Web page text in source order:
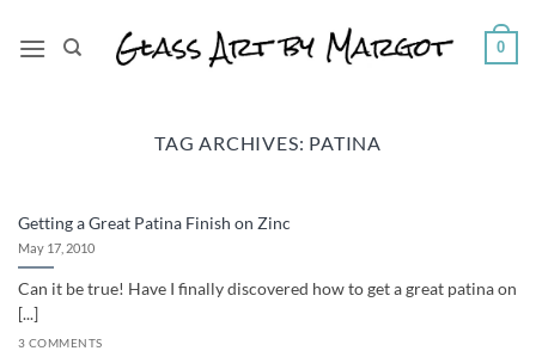
0
TAG ARCHIVES: PATINA
Getting a Great Patina Finish on Zinc
May 17, 2010
Can it be true! Have I finally discovered how to get a great patina on
[...]
3 COMMENTS